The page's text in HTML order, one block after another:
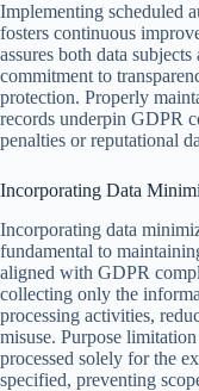
Implementing scheduled
fosters continuous
assures both data
commitment to
protection. Properly
records underpin GDPR
penalties or reputational
Incorporating Data
Incorporating data
fundamental to
aligned with GDPR
collecting only the
processing activities,
misuse. Purpose
processed solely for the
specified, preventing